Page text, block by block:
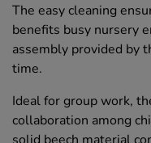
The easy cleaning
benefits busy nursery
assembly provided by
time.
Ideal for group work,
collaboration among